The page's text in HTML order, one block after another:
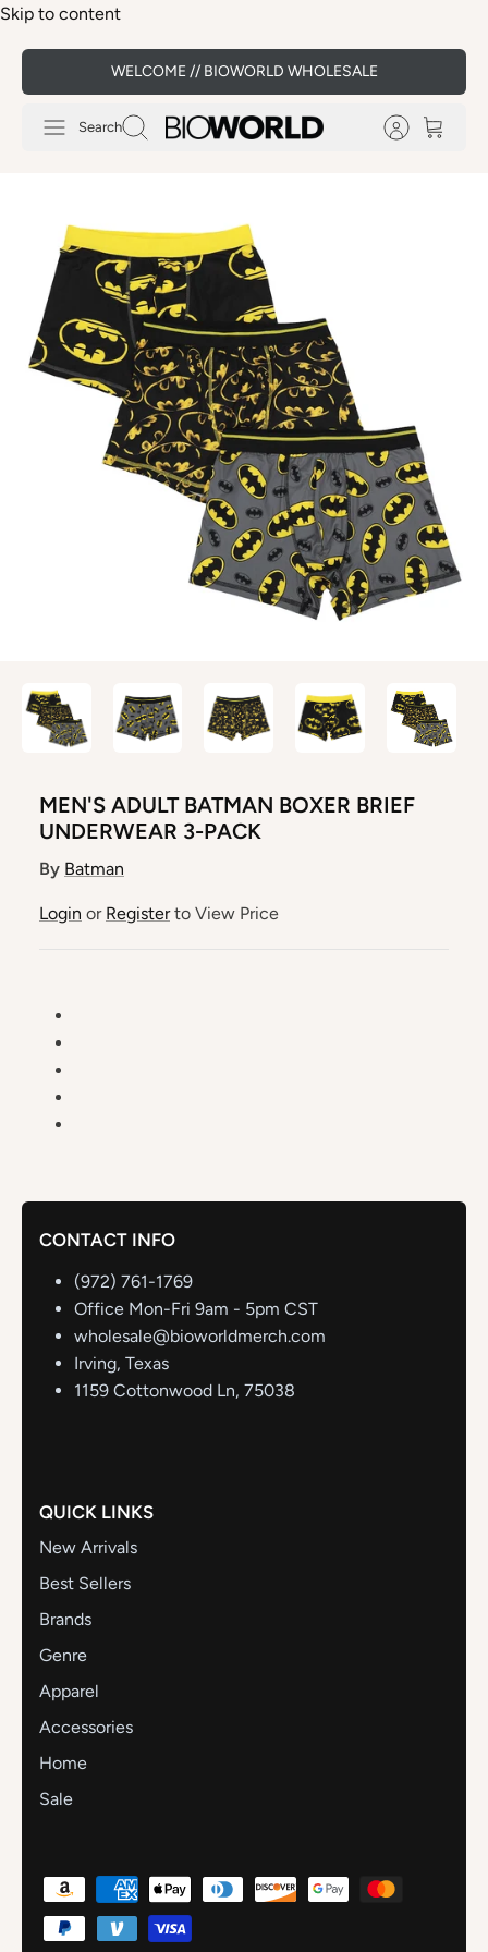
Skip to content
WELCOME // BIOWORLD WHOLESALE
Search
MEN'S ADULT BATMAN BOXER BRIEF
UNDERWEAR 3-PACK
By Batman
Login or Registerto View Price
CONTACT INFO
(972) 761-1769
Office Mon-Fri 9am - 5pm CST
wholesale@bioworldmerch.com
Irving, Texas
1159 Cottonwood Ln, 75038
QUICK LINKS
New Arrivals
Best Sellers
Brands
Genre
Apparel
Accessories
Home
Sale